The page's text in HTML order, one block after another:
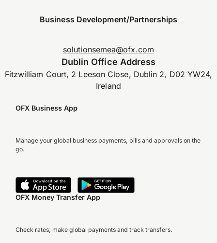
Business Development/Partnerships
solutionsemea@ofx.com
Dublin Office Address
Fitzwilliam Court, 2 Leeson Close, Dublin 2, D02 YW24,
Ireland
OFX Business App
Manage your global business payments, bills and approvals on the
go.
OFX Money Transfer App
Check rates, make global payments and track transfers.